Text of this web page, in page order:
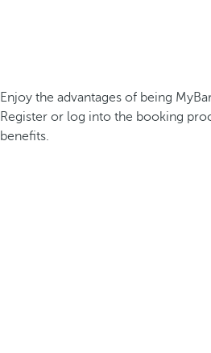
Enjoy the advantages of being
Register or log into the booking
benefits.